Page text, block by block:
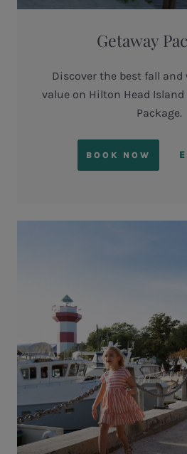
Getaway
Discover the best fall
value on Hilton Head
Package.
BOOK NOW